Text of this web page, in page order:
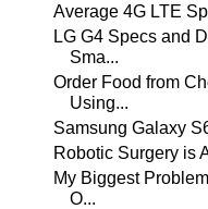
Average 4G LTE
LG G4 Specs and
Sma...
Order Food from
Using...
Samsung Galaxy
Robotic Surgery is
My Biggest
O...